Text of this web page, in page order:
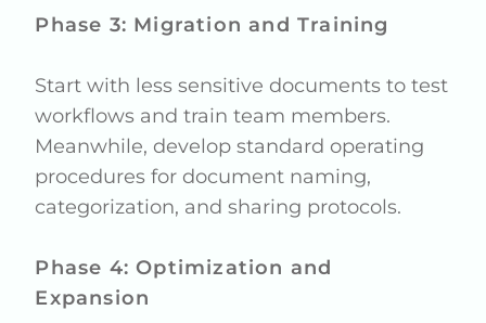
Phase 3: Migration and Training
Start with less sensitive documents to test
workflows and train team members.
Meanwhile, develop standard operating
procedures for document naming,
categorization, and sharing protocols.
Phase 4: Optimization and
Expansion